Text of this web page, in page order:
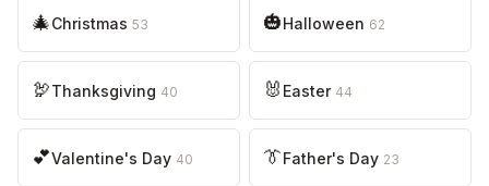
🎄Christmas 53 🎃Halloween 62
🦃Thanksgiving 40 🐰 Easter 44
💕Valentine's Day 40 👔Father's Day 23